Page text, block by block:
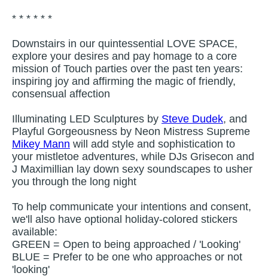
* * * * * *
Downstairs in our quintessential LOVE SPACE,
explore your desires and pay homage to a core
mission of Touch parties over the past ten years:
inspiring joy and affirming the magic of friendly,
consensual affection
Illuminating LED Sculptures by Steve Dudek, and
Playful Gorgeousness by Neon Mistress Supreme
Mikey Mann will add style and sophistication to
your mistletoe adventures, while DJs Grisecon and
J Maximillian lay down sexy soundscapes to usher
you through the long night
To help communicate your intentions and consent,
we'll also have optional holiday-colored stickers
available:
GREEN = Open to being approached / 'Looking'
BLUE = Prefer to be one who approaches or not
'looking'